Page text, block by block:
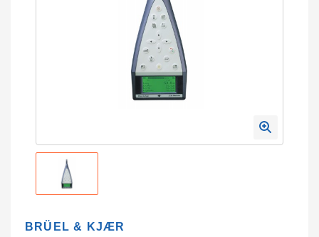
BRÜEL & KJÆR